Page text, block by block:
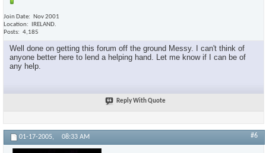
Join Date
Nov 2001
Location
IRELAND.
Posts
4,185
Well done on getting this forum off the ground Messy. I can't think of
anyone better here to lend a helping hand. Let me know if I can be of
any help.
Reply With Quote
01-17-2005, 08:33 AM #6